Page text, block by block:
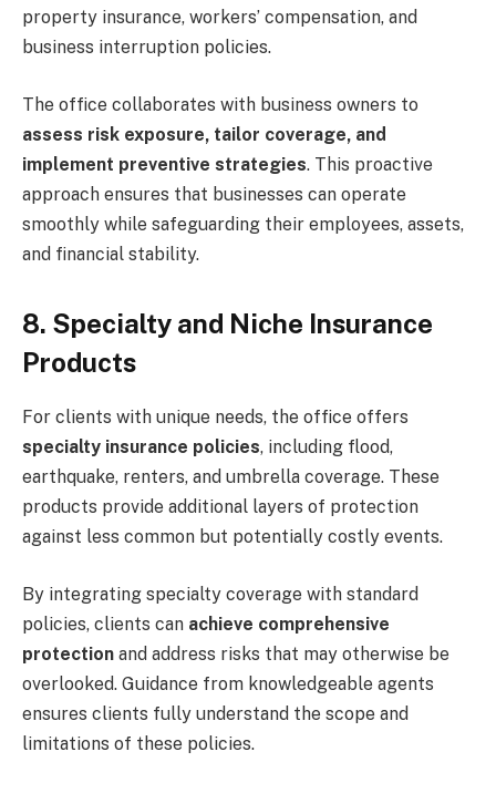
property insurance, workers’ compensation, and
business interruption policies.
The office collaborates with business owners to
assess risk exposure, tailor coverage, and
implement preventive strategies. This proactive
approach ensures that businesses can operate
smoothly while safeguarding their employees, assets,
and financial stability.
8. Specialty and Niche Insurance
Products
For clients with unique needs, the office offers
specialty insurance policies, including flood,
earthquake, renters, and umbrella coverage. These
products provide additional layers of protection
against less common but potentially costly events.
By integrating specialty coverage with standard
policies, clients can achieve comprehensive
protection and address risks that may otherwise be
overlooked. Guidance from knowledgeable agents
ensures clients fully understand the scope and
limitations of these policies.